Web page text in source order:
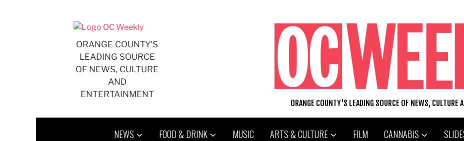
ORANGE COUNTY'S
LEADING SOURCE
OF NEWS, CULTURE
AND
ENTERTAINMENT
ORANGE COUNTY'S LEADING SOURCE OF NEWS, CULTURE
NEWS FOOD & DRINK MUSIC ARTS & CULTURE FILM CANNABIS